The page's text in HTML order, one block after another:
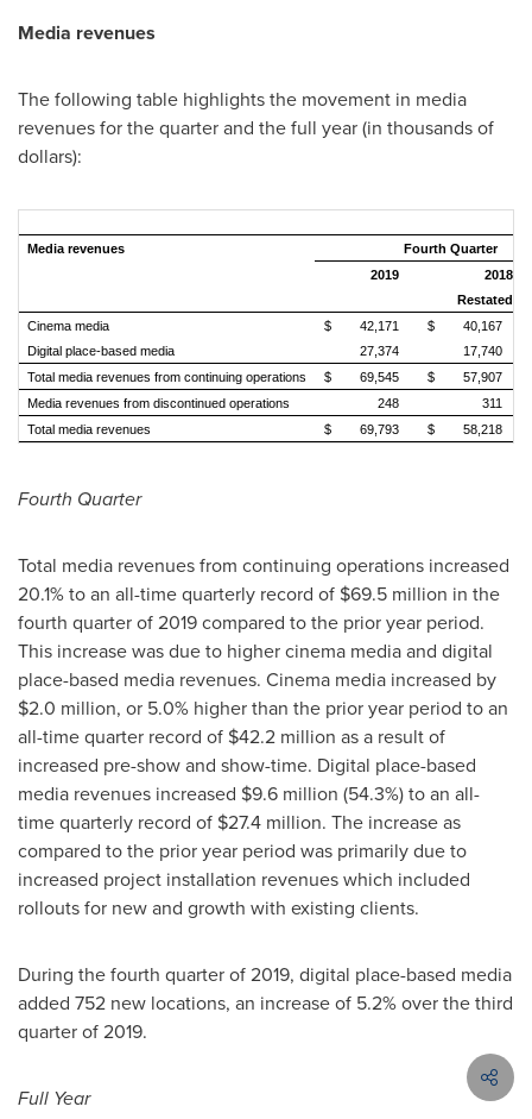
Media revenues
The following table highlights the movement in media
revenues for the quarter and the full year (in thousands of
dollars):
Media revenues
Fourth Quarter
2019
2018
Restated
Cinema media $ 42,171 $
40,167
Digital place-based media
27,374
17,740
Total media revenues from continuing operations
$ 69,545 $
57,907
Media revenues from discontinued operations
248
311
Total media revenues
$ 69,793 $ 58,218
Fourth Quarter
Total media revenues from continuing operations increased
20.1% to an all-time quarterly record of $69.5 million in the
fourth quarter of 2019 compared to the prior year period.
This increase was due to higher cinema media and digital
place-based media revenues. Cinema media increased by
$2.0 million, or 5.0% higher than the prior year period to an
all-time quarter record of $42.2 million as a result of
increased pre-show and show-time. Digital place-based
media revenues increased $9.6 million (54.3%) to an all-
time quarterly record of $27.4 million. The increase as
compared to the prior year period was primarily due to
increased project installation revenues which included
rollouts for new and growth with existing clients.
During the fourth quarter of 2019, digital place-based media
added 752 new locations, an increase of 5.2% over the third
quarter of 2019.
Full Year